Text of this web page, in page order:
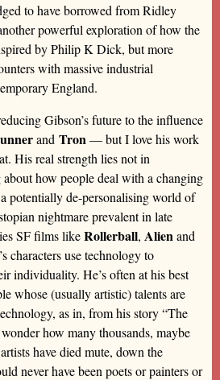
to have borrowed from Ridley
powerful exploration of how the
by Philip K Dick, but more
with massive industrial
England.
Gibson’s future to the influence
and Tron— but I love his work
His real strength lies not in
how people deal with a changing
potentially de-personalising world of
nightmare prevalent in late
SF films likeRollerball, Alienand
characters use technology to
individuality. He’s often at his best
whose (usually artistic) talents are
as in, from his story “The
how many thousands, maybe
have died mute, down the
never have been poets or painters or